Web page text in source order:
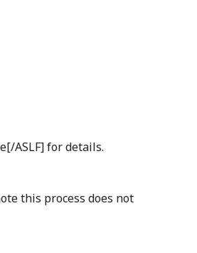
ASLF] for details.
this process does not